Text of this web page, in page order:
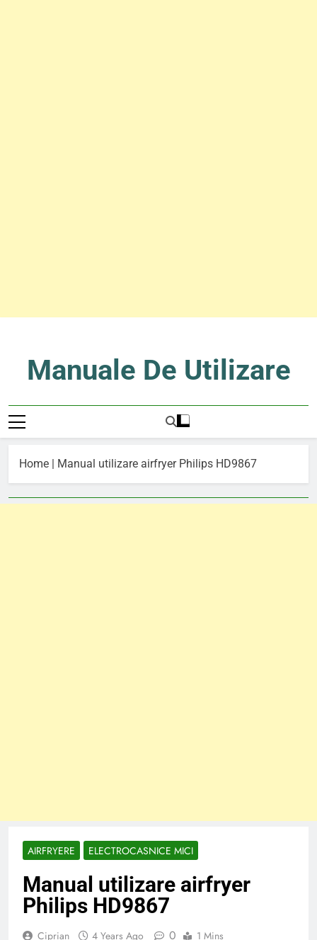
contentManuale De Utilizare
Home | Manual utilizare airfryer Philips HD9867
AIRFRYERE ELECTROCASNICE MICI
Manual utilizare airfryer
Philips HD9867
Ciprian 4 Years Ago 0 1 Mins